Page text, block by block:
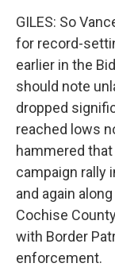
GILES: So
for record-
earlier in the
should note
dropped
reached lows
hammered
campaign rally
and again
Cochise
with Border
enforcement.